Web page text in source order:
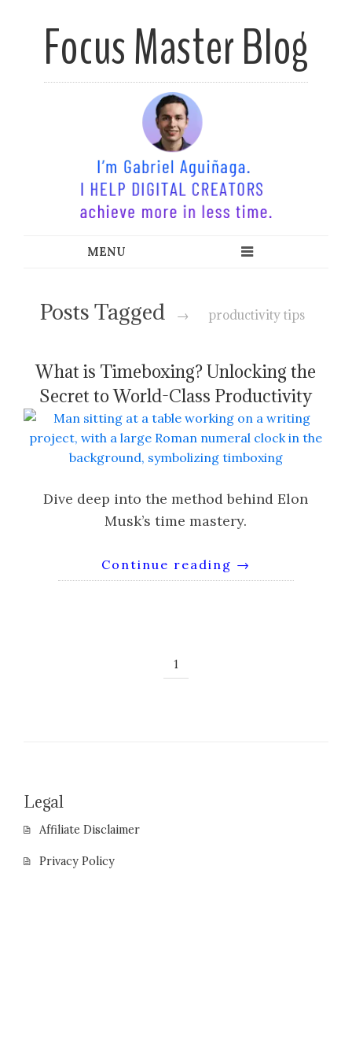
Focus Master Blog
Time Mastery for Modern
Minds
Posts Tagged → productivity tips
What is Timeboxing? Unlocking the
Secret to World-Class Productivity
Dive deep into the method behind Elon
Musk’s time mastery.
Continue reading →
1
Legal
Affiliate Disclaimer
Privacy Policy